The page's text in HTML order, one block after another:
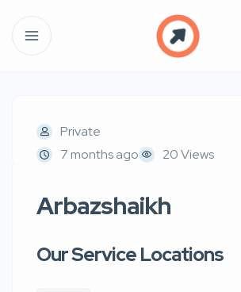
Private
7 months ago
20 Views
Arbazshaikh
Our Service Locations